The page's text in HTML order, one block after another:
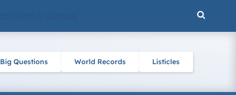
Big Questions World Records Listicles